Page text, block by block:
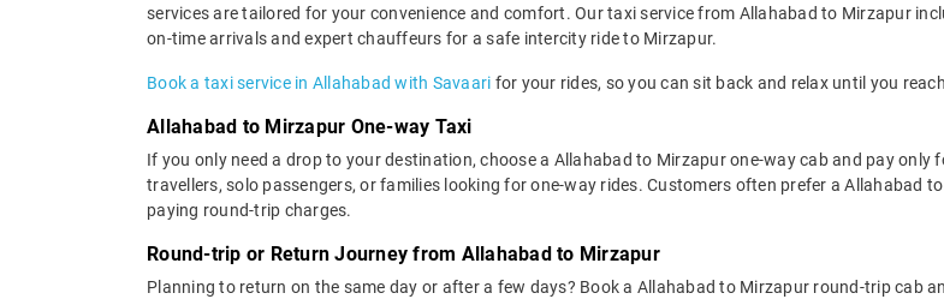
services are tailored for your convenience and comfort. Our taxi service from Allahabad to Mirzapur
on-time arrivals and expert chauffeurs for a safe intercity ride to Mirzapur.
Book a taxi service in Allahabad with Savaari for your rides, so you can sit back and relax until you
Allahabad to Mirzapur One-way Taxi
If you only need a drop to your destination, choose a Allahabad to Mirzapur one-way cab and pay
travellers, solo passengers, or families looking for one-way rides. Customers often prefer a
paying round-trip charges.
Round-trip or Return Journey from Allahabad to Mirzapur
Planning to return on the same day or after a few days? Book a Allahabad to Mirzapur round-trip cab